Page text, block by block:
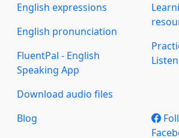
English expressions
English pronunciation
FluentPal - English
Speaking App
Download audio files
Blog